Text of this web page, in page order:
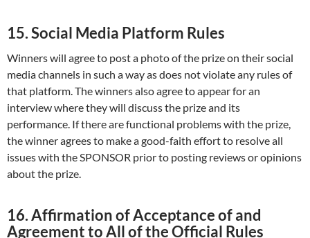
15. Social Media Platform Rules
Winners will agree to post a photo of the prize on their social
media channels in such a way as does not violate any rules of
that platform. The winners also agree to appear for an
interview where they will discuss the prize and its
performance. If there are functional problems with the prize,
the winner agrees to make a good-faith effort to resolve all
issues with the SPONSOR prior to posting reviews or opinions
about the prize.
16. Affirmation of Acceptance of and
Agreement to All of the Official Rules